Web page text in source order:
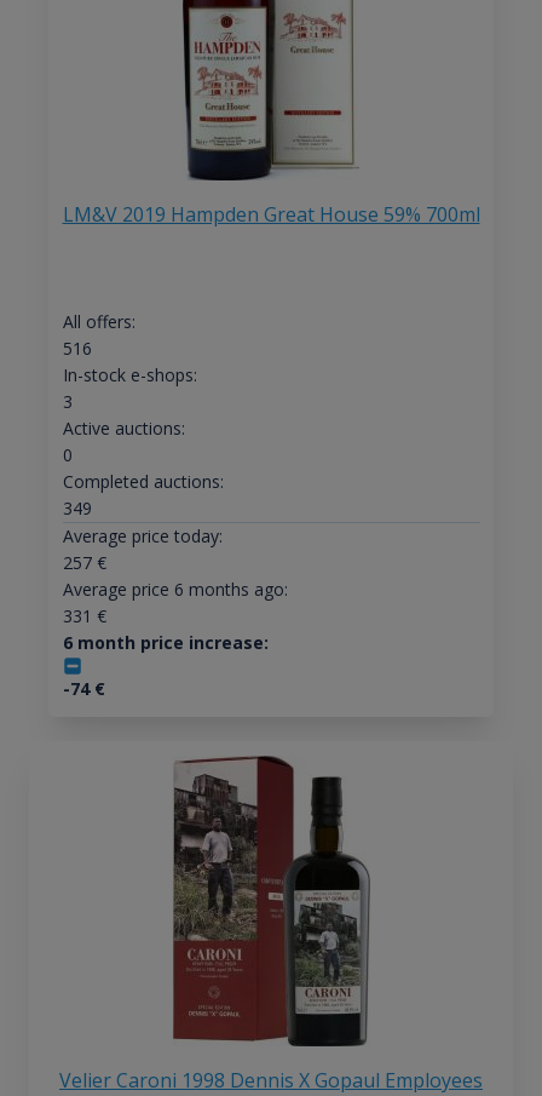
LM&V 2019 Hampden Great House 59% 700ml
All offers:
516
In-stock e-shops:
3
Active auctions:
0
Completed auctions:
349
Average price today:
257€
Average price 6 months ago:
331 €
6 month price increase:
-74€
Velier Caroni 1998 Dennis X Gopaul Employees